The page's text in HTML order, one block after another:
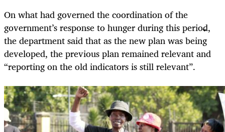
On what had governed the coordination of the
government’s response to hunger during this period,
the department said that as the new plan was being
developed, the previous plan remained relevant and
“reporting on the old indicators is still relevant”.